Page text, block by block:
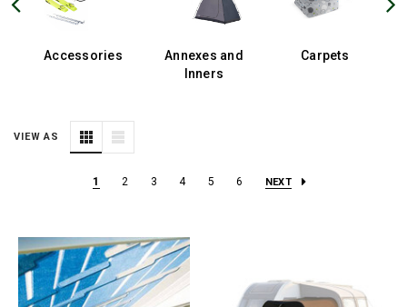
Accessories
Annexes and
Inners
Carpets
VIEW AS
1 2 3 4 5 6 NEXT